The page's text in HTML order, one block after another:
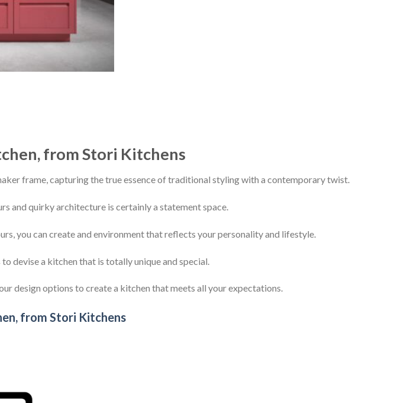
from Stori Kitchens
frame, capturing the true essence of traditional styling with a contemporary twist.
and quirky architecture is certainly a statement space.
you can create and environment that reflects your personality and lifestyle.
devise a kitchen that is totally unique and special.
design options to create a kitchen that meets all your expectations.
from Stori Kitchens